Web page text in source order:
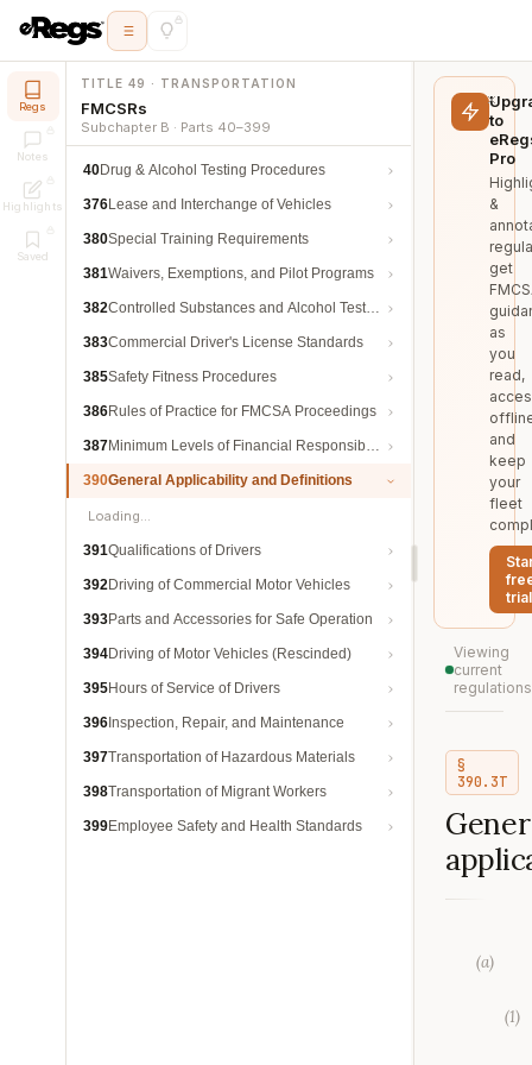
Regs
Notes
Highlights
Saved
TITLE 49 · TRANSPORTATION
FMCSRs
Subchapter B · Parts 40–399
40Drug & Alcohol Testing Procedures
376Lease and Interchange of Vehicles
380Special Training Requirements
381Waivers, Exemptions, and Pilot Programs
382Controlled Substances and Alcohol Testing
383Commercial Driver's License Standards
385Safety Fitness Procedures
386Rules of Practice for FMCSA Proceedings
387Minimum Levels of Financial Responsibility
390General Applicability and Definitions
Loading…
391Qualifications of Drivers
392Driving of Commercial Motor Vehicles
393Parts and Accessories for Safe Operation
394Driving of Motor Vehicles (Rescinded)
395Hours of Service of Drivers
396 Inspection, Repair, and Maintenance
397Transportation of Hazardous Materials
398Transportation of Migrant Workers
399Employee Safety and Health Standards
to
Pro
&
get
as
you
read,
and
keep
your
fleet
trial
Viewing
current
regulations
§
390.3T
(a)
(1)